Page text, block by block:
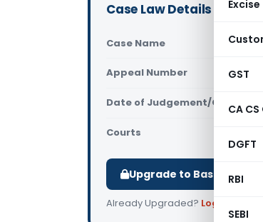
Excise
GST
CA CS
DGFT
RBI
SEBI
Case Law Details
Case Name
Appeal Number
Date of Judgement/Order
Courts
Upgrade to Basic or
Already Upgraded? Log in